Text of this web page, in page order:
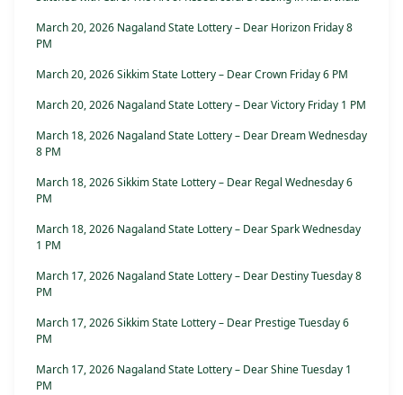
March 20, 2026 Nagaland State Lottery – Dear Horizon Friday 8
PM
March 20, 2026 Sikkim State Lottery – Dear Crown Friday 6 PM
March 20, 2026 Nagaland State Lottery – Dear Victory Friday 1 PM
March 18, 2026 Nagaland State Lottery – Dear Dream Wednesday
8 PM
March 18, 2026 Sikkim State Lottery – Dear Regal Wednesday 6
PM
March 18, 2026 Nagaland State Lottery – Dear Spark Wednesday
1 PM
March 17, 2026 Nagaland State Lottery – Dear Destiny Tuesday 8
PM
March 17, 2026 Sikkim State Lottery – Dear Prestige Tuesday 6
PM
March 17, 2026 Nagaland State Lottery – Dear Shine Tuesday 1
PM